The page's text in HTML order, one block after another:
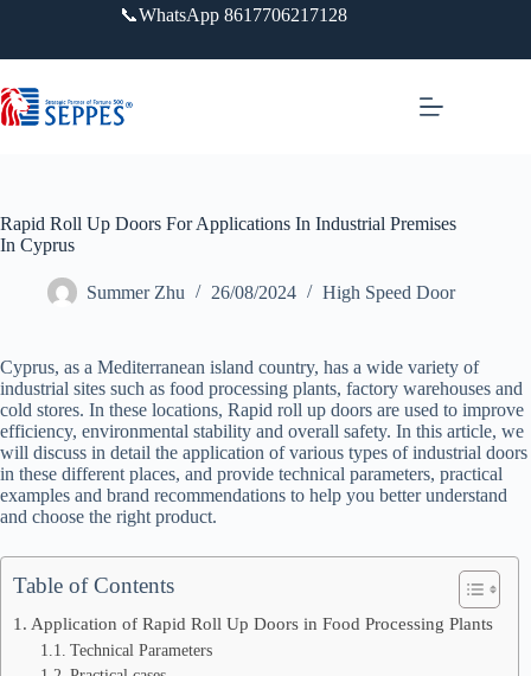
内
容
📞WhatsApp 8617706217128
Rapid Roll Up Doors For Applications In Industrial Premises
In Cyprus
Summer Zhu 26/08/2024 High Speed Door
Cyprus, as a Mediterranean island country, has a wide variety of
industrial sites such as food processing plants, factory warehouses and
cold stores. In these locations, Rapid roll up doors are used to improve
efficiency, environmental stability and overall safety. In this article, we
will discuss in detail the application of various types of industrial doors
in these different places, and provide technical parameters, practical
examples and brand recommendations to help you better understand
and choose the right product.
Table of Contents
Application of Rapid Roll Up Doors in Food Processing Plants
Technical Parameters